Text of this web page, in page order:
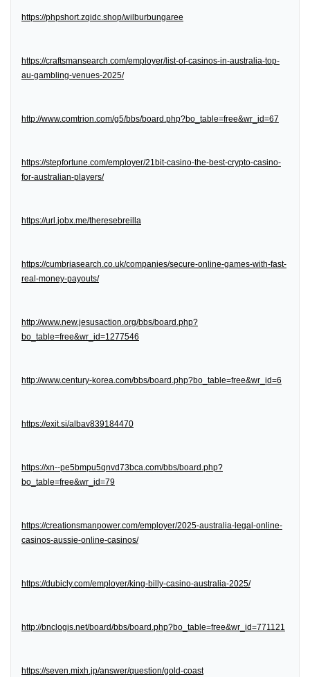
https://phpshort.zqidc.shop/wilburbungaree
https://craftsmansearch.com/employer/list-of-casinos-in-australia-top-
au-gambling-venues-2025/
http://www.comtrion.com/g5/bbs/board.php?bo_table=free&wr_id=67
https://stepfortune.com/employer/21bit-casino-the-best-crypto-casino-
for-australian-players/
https://url.jobx.me/theresebreilla
https://cumbriasearch.co.uk/companies/secure-online-games-with-fast-
real-money-payouts/
http://www.new.jesusaction.org/bbs/board.php?
bo_table=free&wr_id=1277546
http://www.century-korea.com/bbs/board.php?bo_table=free&wr_id=6
https://exit.si/albav839184470
https://xn--pe5bmpu5qnvd73bca.com/bbs/board.php?
bo_table=free&wr_id=79
https://creationsmanpower.com/employer/2025-australia-legal-online-
casinos-aussie-online-casinos/
https://dubicly.com/employer/king-billy-casino-australia-2025/
http://bnclogis.net/board/bbs/board.php?bo_table=free&wr_id=771121
https://seven.mixh.jp/answer/question/gold-coast